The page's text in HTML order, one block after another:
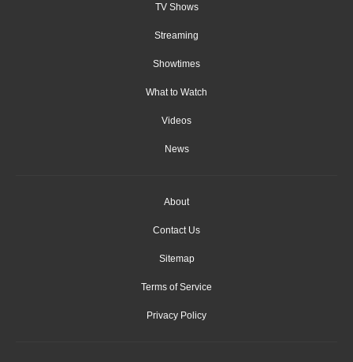
TV Shows
Streaming
Showtimes
What to Watch
Videos
News
About
Contact Us
Sitemap
Terms of Service
Privacy Policy